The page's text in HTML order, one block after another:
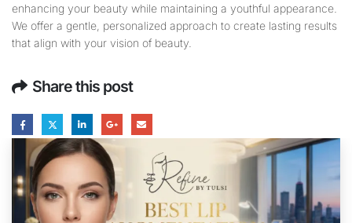
enhancing your beauty while maintaining a youthful appearance.
We offer a gentle, personalized approach to create lasting results
that align with your vision of beauty.
Share this post